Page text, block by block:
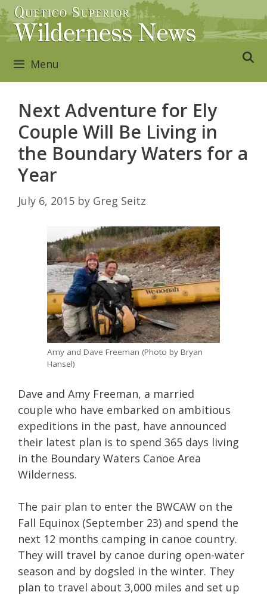
Skip
to
content
Menu
Next Adventure for Ely
Couple Will Be Living in
the Boundary Waters for a
Year
July 6, 2015 by Greg Seitz
Amy and Dave Freeman (Photo by Bryan
Hansel)
Dave and Amy Freeman, a married
couple who have embarked on ambitious
expeditions in the past, have announced
their latest plan is to spend 365 days living
in the Boundary Waters Canoe Area
Wilderness.
The pair plan to enter the BWCAW on the
Fall Equinox (September 23) and spend the
next 12 months camping in canoe country.
They will travel by canoe during open-water
season and by dogsled in the winter. They
plan to travel about 3,000 miles and set up